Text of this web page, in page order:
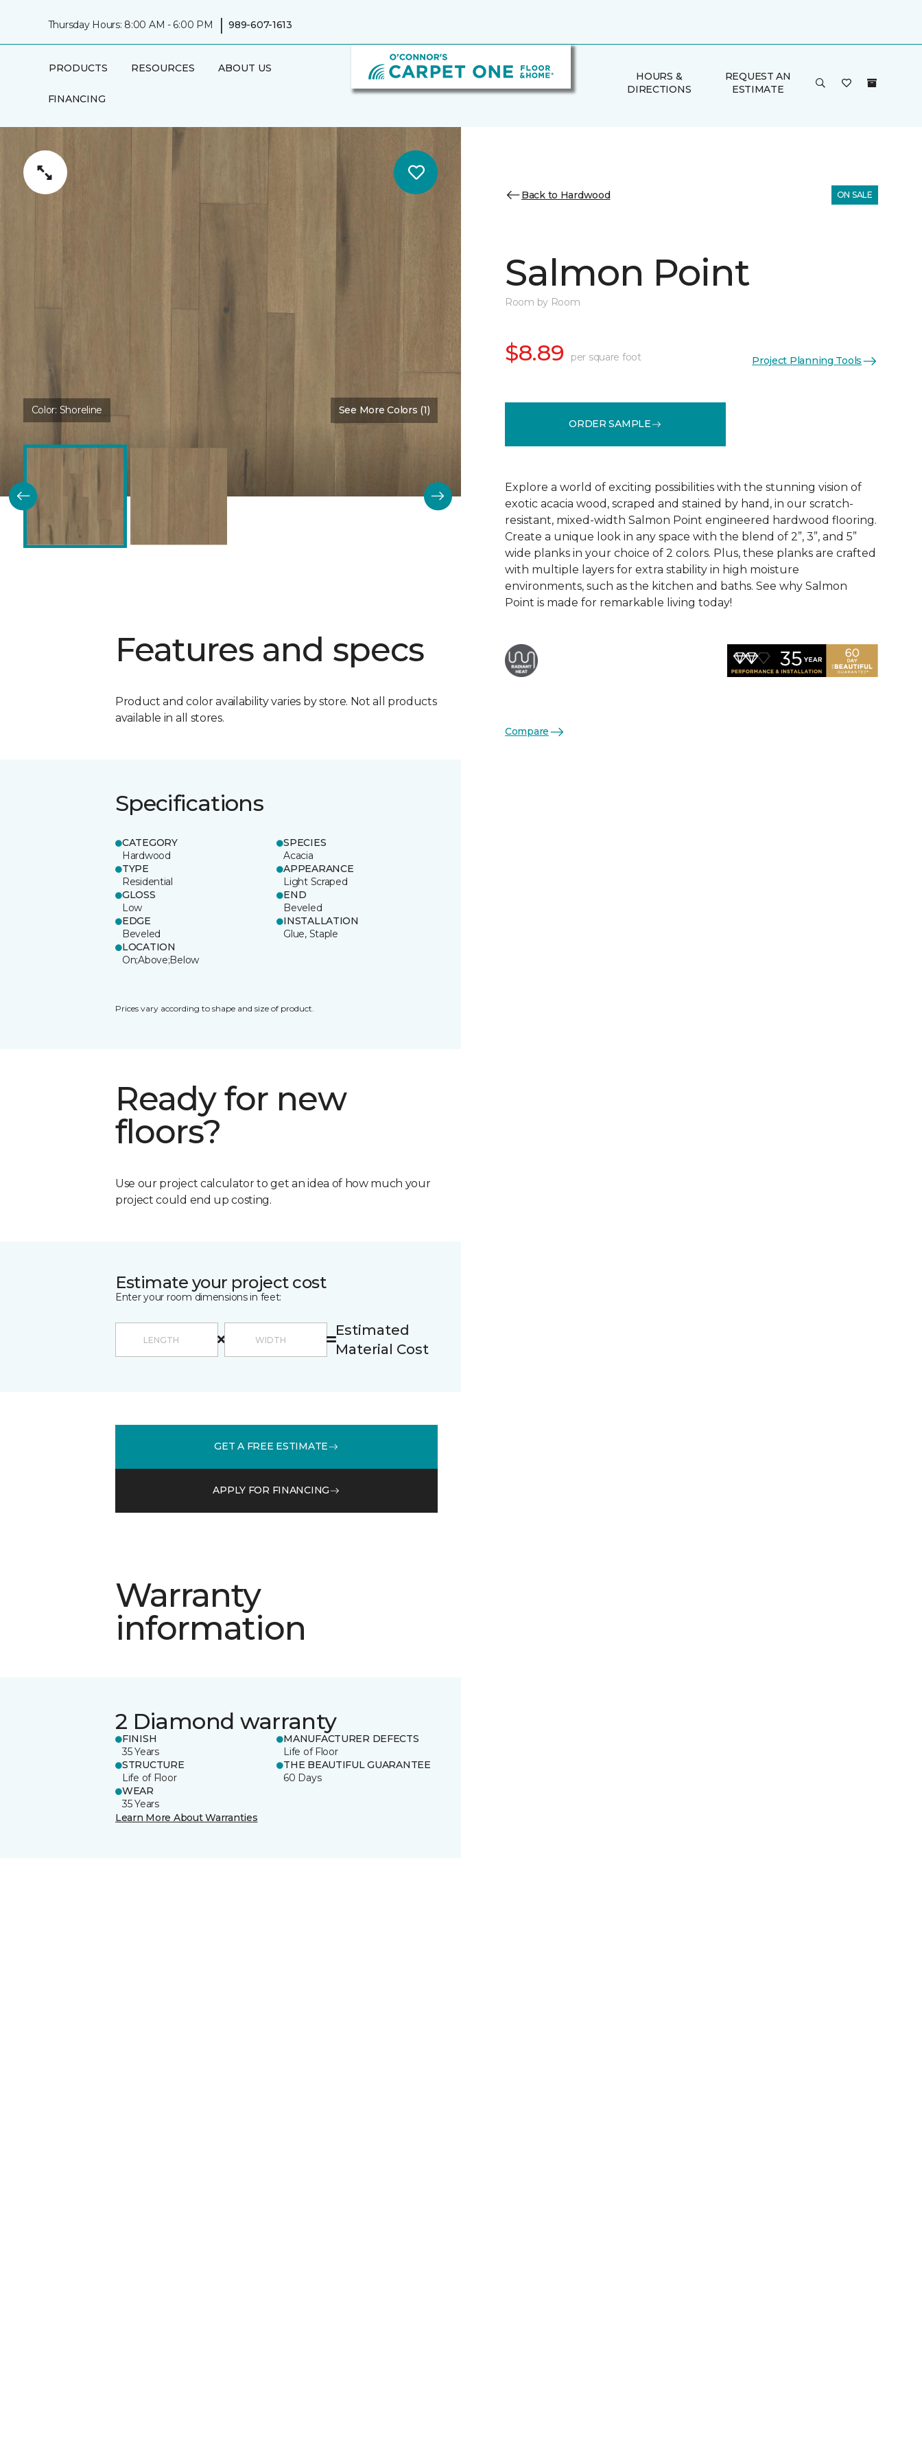
Thursday Hours: 8:00 AM - 6:00 PM | 989-607-1613
PRODUCTS RESOURCES ABOUT US
FINANCING
HOURS &
DIRECTIONS
REQUEST AN
ESTIMATE
Color: Shoreline See More Colors (1)
Features and specs
Product and color availability varies by store. Not all products
available in all stores.
Specifications
CATEGORY
Hardwood
SPECIES
Acacia
TYPE
Residential
APPEARANCE
Light Scraped
GLOSS
Low
END
Beveled
EDGE
Beveled
INSTALLATION
Glue, Staple
LOCATION
On;Above;Below
Prices vary according to shape and size of product.
Ready for new
floors?
Use our project calculator to get an idea of how much your
project could end up costing.
Estimate your project cost
Enter your room dimensions in feet:
Estimated
Material Cost
GET A FREE ESTIMATE
APPLY FOR FINANCING
Warranty
information
2 Diamond warranty
FINISH
35 Years
MANUFACTURER DEFECTS
Life of Floor
STRUCTURE
Life of Floor
THE BEAUTIFUL GUARANTEE
60 Days
WEAR
35 Years
Learn More About Warranties
Back to Hardwood ON SALE
Salmon Point
Room by Room
$8.89 per square foot Project Planning Tools
ORDER SAMPLE
Explore a world of exciting possibilities with the stunning vision of
exotic acacia wood, scraped and stained by hand, in our scratch-
resistant, mixed-width Salmon Point engineered hardwood flooring.
Create a unique look in any space with the blend of 2”, 3”, and 5”
wide planks in your choice of 2 colors. Plus, these planks are crafted
with multiple layers for extra stability in high moisture
environments, such as the kitchen and baths. See why Salmon
Point is made for remarkable living today!
Compare